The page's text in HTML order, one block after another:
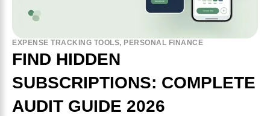
EXPENSE TRACKING TOOLS, PERSONAL FINANCE
FIND HIDDEN
SUBSCRIPTIONS: COMPLETE
AUDIT GUIDE 2026